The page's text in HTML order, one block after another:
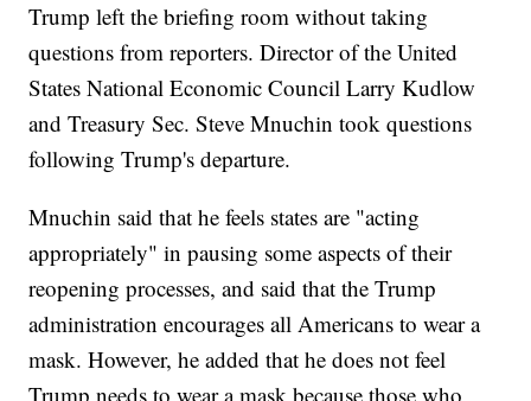
Trump left the briefing room without taking
questions from reporters. Director of the United
States National Economic Council Larry Kudlow
and Treasury Sec. Steve Mnuchin took questions
following Trump's departure.
Mnuchin said that he feels states are "acting
appropriately" in pausing some aspects of their
reopening processes, and said that the Trump
administration encourages all Americans to wear a
mask. However, he added that he does not feel
Trump needs to wear a mask because those who